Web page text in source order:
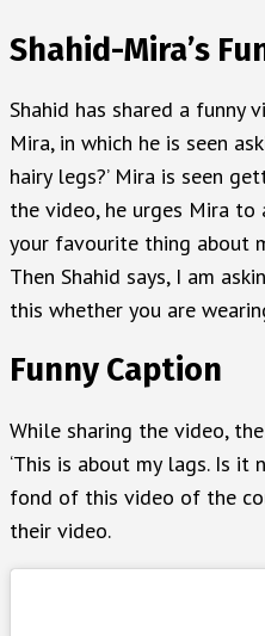
Shahid-Mira’s
Shahid has shared a funny
Mira, in which he is seen
hairy legs?’ Mira is seen
the video, he urges Mira to
your favourite thing about
Then Shahid says, I am
this whether you are
Funny Caption
While sharing the video,
‘This is about my lags. Is it
fond of this video of the
their video.